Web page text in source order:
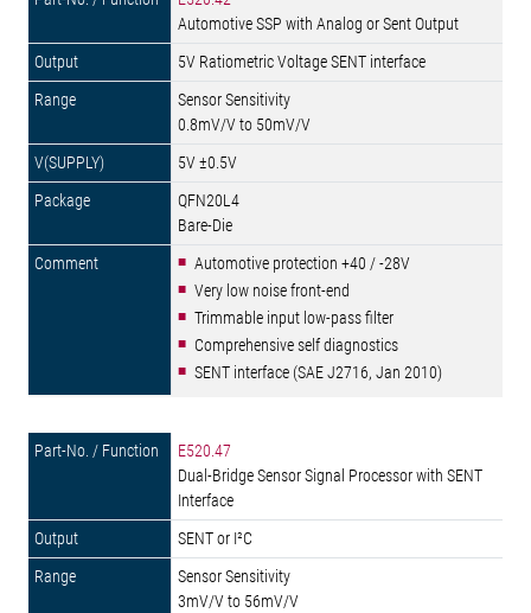
Automotive SSP with Analog or Sent Output
5V Ratiometric Voltage SENT interface
Sensor Sensitivity
0.8mV/V to 50mV/V
5V ±0.5V
QFN20L4
Bare-Die
Automotive protection +40 / -28V
Very low noise front-end
Trimmable input low-pass filter
Comprehensive self diagnostics
SENT interface (SAE J2716, Jan 2010)
E520.47
Dual-Bridge Sensor Signal Processor with SENT
Interface
SENT or I²C
Sensor Sensitivity
3mV/V to 56mV/V